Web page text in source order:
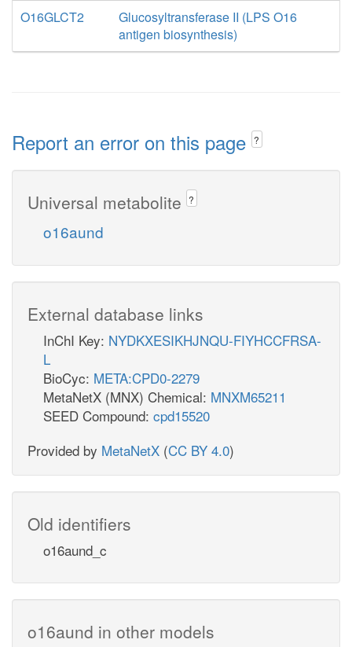
O16GLCT2
Glucosyltransferase II (LPS O16
antigen biosynthesis)
Report an error on this page ?
Universal metabolite ?
o16aund
External database links
InChI Key: NYDKXESIKHJNQU-FIYHCCFRSA-
L
BioCyc: META:CPD0-2279
MetaNetX (MNX) Chemical: MNXM65211
SEED Compound: cpd15520
Provided by MetaNetX (CC BY 4.0)
Old identifiers
o16aund_c
o16aund in other models